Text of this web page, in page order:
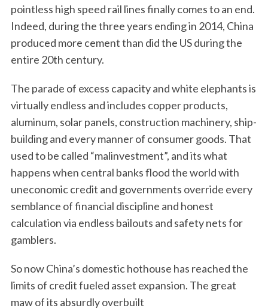
pointless high speed rail lines finally comes to an end.
Indeed, during the three years ending in 2014, China
produced more cement than did the US during the
entire 20th century.
The parade of excess capacity and white elephants is
virtually endless and includes copper products,
aluminum, solar panels, construction machinery, ship-
building and every manner of consumer goods. That
used to be called “malinvestment”, and its what
happens when central banks flood the world with
uneconomic credit and governments override every
semblance of financial discipline and honest
calculation via endless bailouts and safety nets for
gamblers.
So now China’s domestic hothouse has reached the
limits of credit fueled asset expansion. The great
maw of its absurdly overbuilt